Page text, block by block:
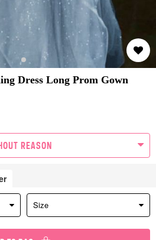
Dress Long Prom Gown
REASON
Size